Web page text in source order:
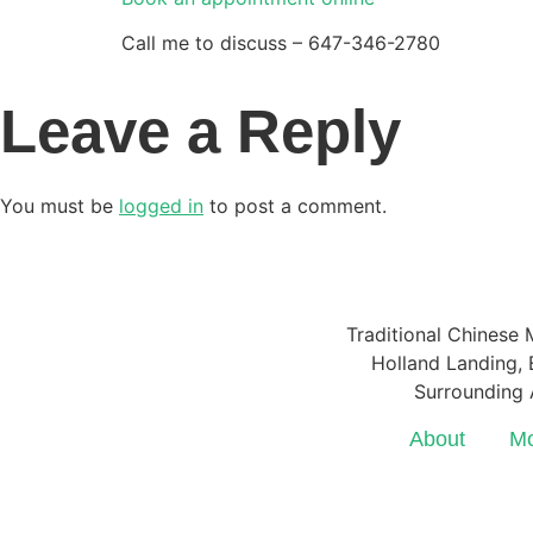
Call me to discuss – 647-346-2780
Leave a Reply
You must be logged in to post a comment.
Traditional Chinese
Holland Landing,
About